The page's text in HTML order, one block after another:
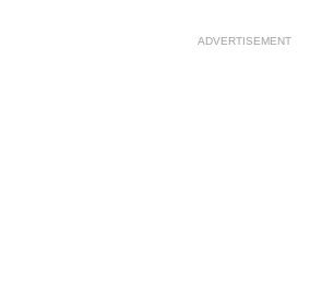
ADVERTISEMENT